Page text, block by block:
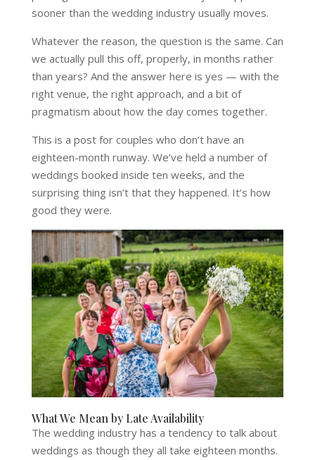
sooner than the wedding industry usually moves.
Whatever the reason, the question is the same. Can
we actually pull this off, properly, in months rather
than years? And the answer here is yes — with the
right venue, the right approach, and a bit of
pragmatism about how the day comes together.
This is a post for couples who don’t have an
eighteen-month runway. We’ve held a number of
weddings booked inside ten weeks, and the
surprising thing isn’t that they happened. It’s how
good they were.
What We Mean by Late Availability
The wedding industry has a tendency to talk about
weddings as though they all take eighteen months.